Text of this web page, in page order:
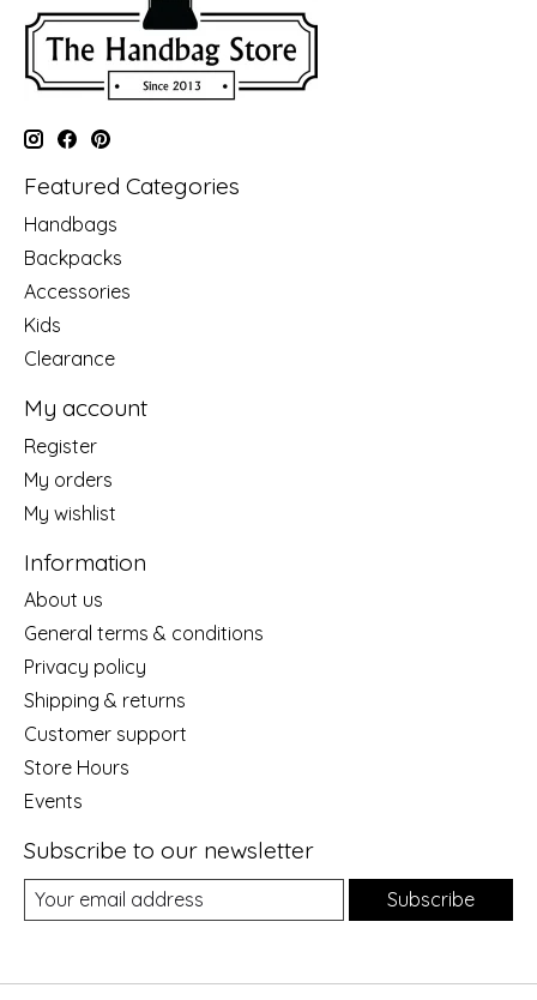
Featured Categories
Handbags
Backpacks
Accessories
Kids
Clearance
My account
Register
My orders
My wishlist
Information
About us
General terms & conditions
Privacy policy
Shipping & returns
Customer support
Store Hours
Events
Subscribe to our newsletter
Subscribe